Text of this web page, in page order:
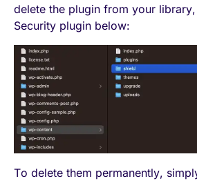
delete the plugin from your
Security plugin below:
To delete them permanently,